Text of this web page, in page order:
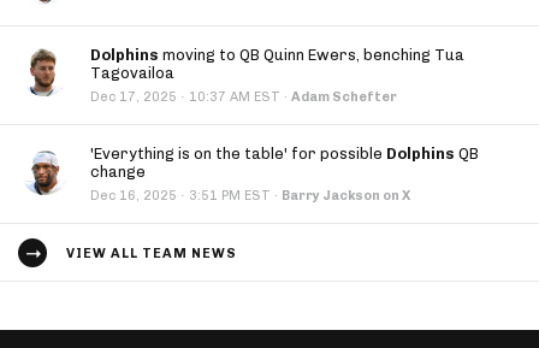
Dolphins moving to QB Quinn Ewers, benching Tua
Tagovailoa
Dec 17, 2025 · 10:37 AM EST · Adam Schefter
'Everything is on the table' for possible Dolphins QB
change
Dec 16, 2025 · 3:51 PM EST · Barry Jackson on X
VIEW ALL TEAM NEWS